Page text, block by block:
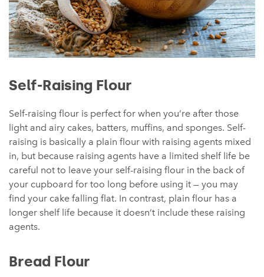
Self-Raising Flour
Self-raising flour is perfect for when you’re after those
light and airy cakes, batters, muffins, and sponges. Self-
raising is basically a plain flour with raising agents mixed
in, but because raising agents have a limited shelf life be
careful not to leave your self-raising flour in the back of
your cupboard for too long before using it — you may
find your cake falling flat. In contrast, plain flour has a
longer shelf life because it doesn’t include these raising
agents.
Bread Flour